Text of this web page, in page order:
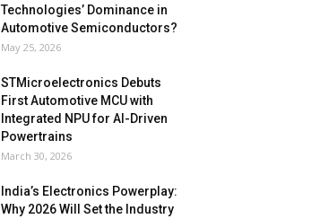
Technologies’ Dominance in
Automotive Semiconductors?
May 25, 2026
STMicroelectronics Debuts
First Automotive MCU with
Integrated NPU for AI-Driven
Powertrains
March 30, 2026
India’s Electronics Powerplay:
Why 2026 Will Set the Industry